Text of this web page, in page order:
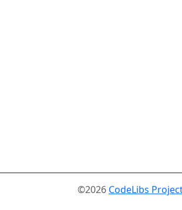
©2026 CodeLibs